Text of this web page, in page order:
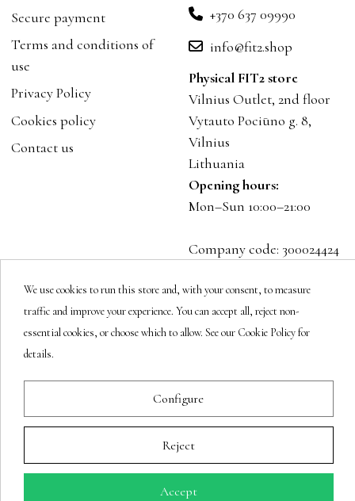
Secure payment
Terms and conditions of
use
Privacy Policy
Cookies policy
Contact us
+370 637 09990
info@fit2.shop
Physical FIT2 store
Vilnius Outlet, 2nd floor
Vytauto Pociūno g. 8,
Vilnius
Lithuania
Opening hours:
Mon–Sun 10:00–21:00
Company code: 300024424
Follow us
You may unsubscribe at any moment.
We use cookies to run this store and, with your consent, to measure
traffic and improve your experience. You can accept all, reject non-
essential cookies, or choose which to allow. See our Cookie Policy for
details.
Configure
Reject
Accept